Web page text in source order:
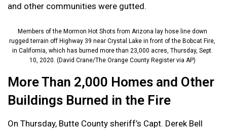
and other communities were gutted.
Members of the Mormon Hot Shots from Arizona lay hose line down
rugged terrain off Highway 39 near Crystal Lake in front of the Bobcat Fire,
in California, which has burned more than 23,000 acres, Thursday, Sept.
10, 2020. (David Crane/The Orange County Register via AP)
More Than 2,000 Homes and Other
Buildings Burned in the Fire
On Thursday, Butte County sheriff’s Capt. Derek Bell